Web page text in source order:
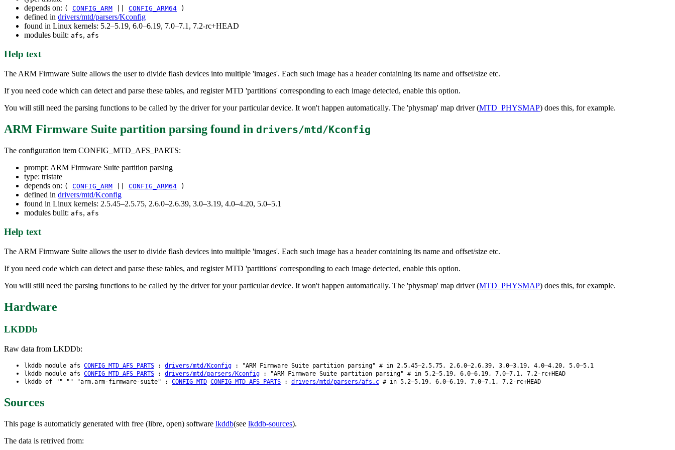
depends on: ( CONFIG_ARM CONFIG_ARM64 )
defined in drivers/mtd/parsers/Kconfig
found in Linux kernels: 5.2–5.19, 6.0–6.19, 7.0–7.1, 7.2-rc+HEAD
modules built: afs, afs
Help text
The ARM Firmware Suite allows the user to divide flash devices into multiple 'images'. Each such image has a header containing its name and offset/size etc.
If you need code which can detect and parse these tables, and register MTD 'partitions' corresponding to each image detected, enable this option.
You will still need the parsing functions to be called by the driver for your particular device. It won't happen automatically. The 'physmap' map driver (MTD_PHYSMAP) does this, for example.
ARM Firmware Suite partition parsing found in drivers/mtd/Kconfig
The configuration item CONFIG_MTD_AFS_PARTS:
prompt: ARM Firmware Suite partition parsing
type: tristate
depends on: ( CONFIG_ARM CONFIG_ARM64 )
defined in drivers/mtd/Kconfig
found in Linux kernels: 2.5.45–2.5.75, 2.6.0–2.6.39, 3.0–3.19, 4.0–4.20, 5.0–5.1
modules built: afs, afs
Help text
The ARM Firmware Suite allows the user to divide flash devices into multiple 'images'. Each such image has a header containing its name and offset/size etc.
If you need code which can detect and parse these tables, and register MTD 'partitions' corresponding to each image detected, enable this option.
You will still need the parsing functions to be called by the driver for your particular device. It won't happen automatically. The 'physmap' map driver (MTD_PHYSMAP) does this, for example.
Hardware
LKDDb
Raw data from LKDDb:
lkddb module afs CONFIG_MTD_AFS_PARTS : drivers/mtd/Kconfig : "ARM Firmware Suite partition parsing" # in 2.5.45–2.5.75, 2.6.0–2.6.39, 3.0–3.19, 4.0–4.20, 5.0–5.1
lkddb module afs CONFIG_MTD_AFS_PARTS : drivers/mtd/parsers/Kconfig : "ARM Firmware Suite partition parsing" # in 5.2–5.19, 6.0–6.19, 7.0–7.1, 7.2-rc+HEAD
lkddb of "" "" "arm,arm-firmware-suite" : CONFIG_MTD CONFIG_MTD_AFS_PARTS : drivers/mtd/parsers/afs.c # in 5.2–5.19, 6.0–6.19, 7.0–7.1, 7.2-rc+HEAD
Sources
This page is automaticly generated with free (libre, open) software lkddb(see lkddb-sources).
The data is retrived from: